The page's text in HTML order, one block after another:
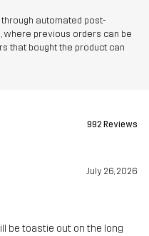
automated post-
where previous orders can be
that bought the product can
992 Reviews
July 26, 2026
be toastie out on the long